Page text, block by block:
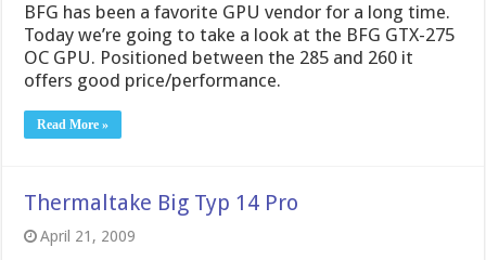
BFG has been a favorite GPU vendor for a long time.
Today we’re going to take a look at the BFG GTX-275
OC GPU. Positioned between the 285 and 260 it
offers good price/performance.
Read More »
Thermaltake Big Typ 14 Pro
April 21, 2009